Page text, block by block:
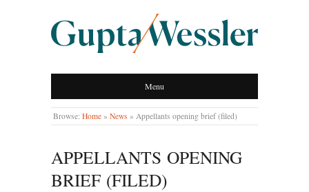
GUPTA WESSLER
LLP Menu
Browse: Home » News » Appellants opening brief (filed)
APPELLANTS OPENING
BRIEF (FILED)